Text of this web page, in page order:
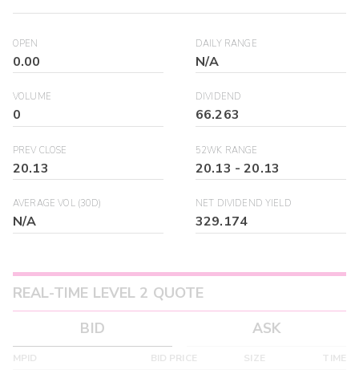
OPEN
0.00
DAILY RANGE
N/A
VOLUME
0
DIVIDEND
66.263
PREV CLOSE
20.13
52WK RANGE
20.13 -20.13
AVERAGE VOL (30D)
N/A
NET DIVIDEND YIELD
329.174
REAL-TIME LEVEL 2 QUOTE
BID
ASK
MPID BID PRICE SIZE TIME